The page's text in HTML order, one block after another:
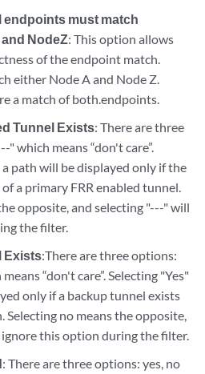
endpoints must match
NodeZ: This option allows
of the endpoint match.
either Node A and Node Z.
a match of both.endpoints.
Tunnel Exists: There are three
" which means “don't care”.
a path will be displayed only if the
a primary FRR enabled tunnel.
opposite, and selecting "---" will
the filter.
Exists:There are three options:
“don't care”. Selecting "Yes"
only if a backup tunnel exists
no means the opposite,
this option during the filter.
: There are three options: yes, no